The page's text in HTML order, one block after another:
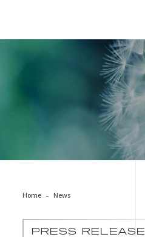
Home News
PRESS RELEASE